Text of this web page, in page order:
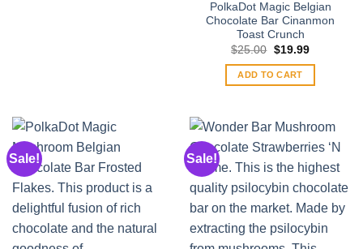
PolkaDot Magic Belgian
Chocolate Bar Cinanmon
Toast Crunch
$25.00 Original
was:
$25.00.
$19.99Current
is:
ADD TO CART
Sale! Sale!